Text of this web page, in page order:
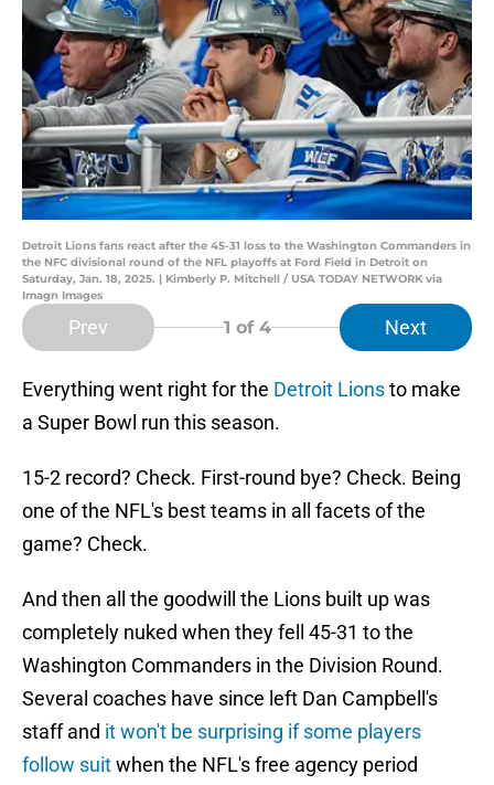
Detroit Lions fans react after the 45-31 loss to the Washington Commanders in
the NFC divisional round of the NFL playoffs at Ford Field in Detroit on
Saturday, Jan. 18, 2025. | Kimberly P. Mitchell / USA TODAY NETWORK via
Imagn Images
Prev 1 of 4 Next
Everything went right for the Detroit Lionsto make
a Super Bowl run this season.
15-2 record? Check. First-round bye? Check. Being
one of the NFL's best teams in all facets of the
game? Check.
And then all the goodwill the Lions built up was
completely nuked when they fell 45-31 to the
Washington Commanders in the Division Round.
Several coaches have since left Dan Campbell's
staff and it won't be surprising if some players
follow suitwhen the NFL's free agency period